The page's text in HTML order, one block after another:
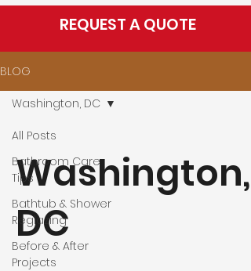
REQUEST A QUOTE
BLOG
All Posts
Bathroom Care
Tips
Bathtub & Shower
Reglazing
Before & After
Projects
Washington, DC
Washington,
DC